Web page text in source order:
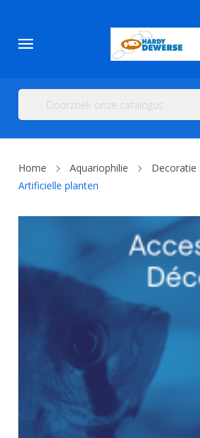
Home Aquariophilie
Decoratie
Artificielle planten